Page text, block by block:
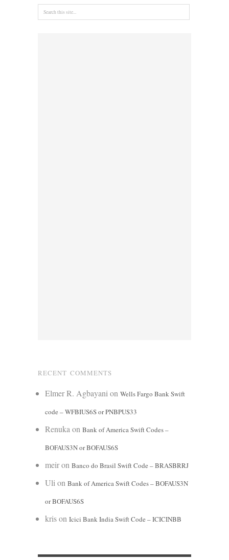
RECENT COMMENTS
Elmer R. Agbayani on Wells Fargo Bank Swift
code – WFBIUS6S or PNBPUS33
Renuka on Bank of America Swift Codes –
BOFAUS3N or BOFAUS6S
meiron Banco do Brasil Swift Code – BRASBRRJ
Uli on Bank of America Swift Codes – BOFAUS3N
or BOFAUS6S
krison Icici Bank India Swift Code – ICICINBB